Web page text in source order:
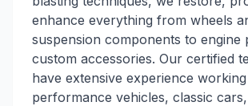
enhance everything from wheels
suspension components to engine
custom accessories. Our certified
have extensive experience
performance vehicles, classic